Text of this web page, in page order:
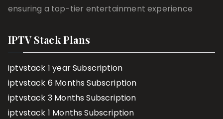
ensuring a top-tier entertainment experience
IPTV Stack Plans
iptvstack 1 year Subscription
iptvstack 6 Months Subscription
iptvstack 3 Months Subscription
iptvstack 1 Months Subscription